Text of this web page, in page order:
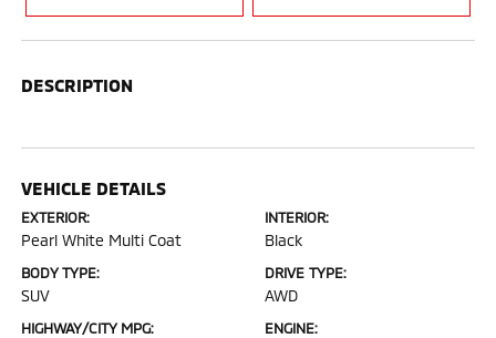
DESCRIPTION
VEHICLE DETAILS
EXTERIOR:
Pearl White Multi Coat
INTERIOR:
Black
BODY TYPE:
SUV
DRIVE TYPE:
AWD
HIGHWAY/CITY MPG: ENGINE: